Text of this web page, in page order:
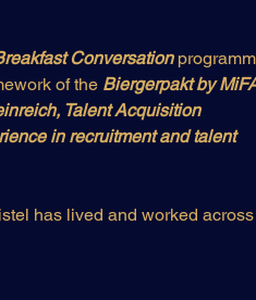
Conversation
of the Biergerpakt by
Talent Acquisition
in recruitment and talent
has lived and worked across